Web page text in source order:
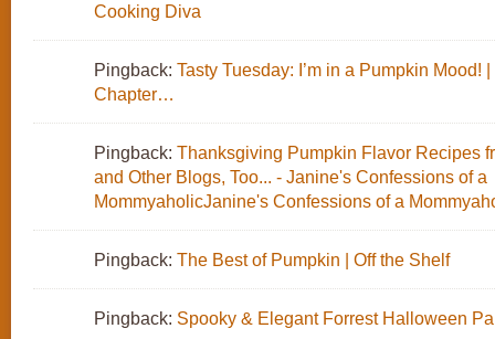
Cooking Diva
Pingback: Tasty Tuesday: I’m in a Pumpkin Mood!
Chapter…
Pingback: Thanksgiving Pumpkin Flavor Recipes
and Other Blogs, Too... - Janine's Confessions of a
MommyaholicJanine's Confessions of a
Pingback: The Best of Pumpkin | Off the Shelf
Pingback: Spooky & Elegant Forrest Halloween